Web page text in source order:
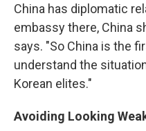
China has diplomatic
embassy there, China
says. "So China is the
understand the
Korean elites."
Avoiding Looking